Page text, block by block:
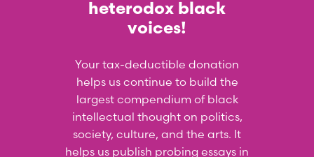
heterodox black
voices!
Your tax-deductible donation
helps us continue to build the
largest compendium of black
intellectual thought on politics,
society, culture, and the arts. It
helps us publish probing essays in